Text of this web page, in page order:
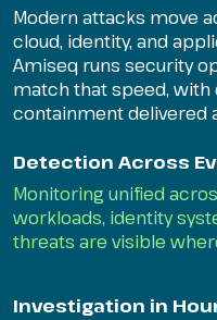
Modern attacks move
cloud, identity, and
Amiseq runs security
match that speed, with
containment delivered
Detection Across
Monitoring unified
workloads, identity
threats are visible
Investigation in